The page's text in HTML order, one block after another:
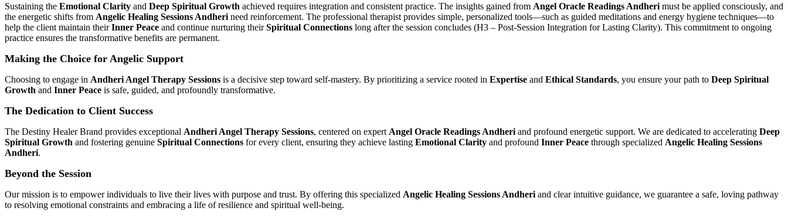
Sustaining the Emotional Clarity and Deep Spiritual Growth achieved requires integration and consistent practice. The insights gained from Angel Oracle Readings Andheri must be applied consciously, and
the energetic shifts from Angelic Healing Sessions Andheri need reinforcement. The professional therapist provides simple, personalized tools—such as guided meditations and energy hygiene techniques—to
help the client maintain theirInner Peace and continue nurturing theirSpiritual Connections long after the session concludes (H3 – Post-Session Integration for Lasting Clarity). This commitment to ongoing
practice ensures the transformative benefits are permanent.
Making the Choice for Angelic Support
Choosing to engage in Andheri Angel Therapy Sessions is a decisive step toward self-mastery. By prioritizing a service rooted in Expertise and Ethical Standards, you ensure your path to Deep Spiritual
Growth and Inner Peace is safe, guided, and profoundly transformative.
The Dedication to Client Success
The Destiny Healer Brand provides exceptional Andheri Angel Therapy Sessions, centered on expert Angel Oracle Readings Andheri and profound energetic support. We are dedicated to accelerating Deep
Spiritual Growth and fostering genuine Spiritual Connections for every client, ensuring they achieve lasting Emotional Clarity and profound Inner Peace through specialized Angelic Healing Sessions
Andheri.
Beyond the Session
Our mission is to empower individuals to live their lives with purpose and trust. By offering this specialized Angelic Healing Sessions Andheri and clear intuitive guidance, we guarantee a safe, loving pathway
to resolving emotional constraints and embracing a life of resilience and spiritual well-being.